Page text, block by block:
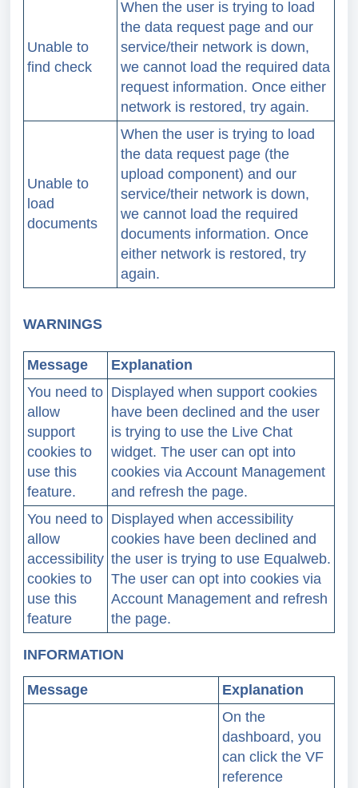
Unable to
find check
When the user is trying to load
the data request page and our
service/their network is down,
we cannot load the required data
request information. Once either
network is restored, try again.
Unable to
load
documents
When the user is trying to load
the data request page (the
upload component) and our
service/their network is down,
we cannot load the required
documents information. Once
either network is restored, try
again.
WARNINGS
Message
Explanation
You need to
allow
support
cookies to
use this
feature.
Displayed when support cookies
have been declined and the user
is trying to use the Live Chat
widget. The user can opt into
cookies via Account Management
and refresh the page.
You need to
allow
accessibility
cookies to
use this
feature
Displayed when accessibility
cookies have been declined and
the user is trying to use Equalweb.
The user can opt into cookies via
Account Management and refresh
the page.
INFORMATION
Message Explanation
On the
dashboard, you
can click the VF
reference